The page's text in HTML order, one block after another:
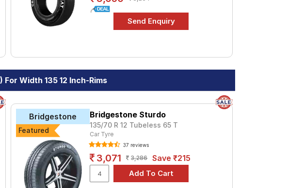
Width 135 12 Inch-Rims
Bridgestone
Featured
Bridgestone Sturdo
135/70 R 12 Tubeless 65 T
Car Tyre
37 reviews
3,071 3,286 Save ₹215